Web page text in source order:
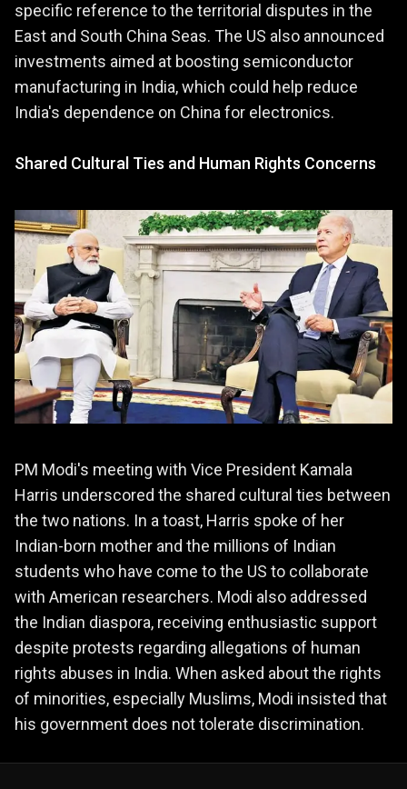
specific reference to the territorial disputes in the
East and South China Seas. The US also announced
investments aimed at boosting semiconductor
manufacturing in India, which could help reduce
India's dependence on China for electronics​.
Shared Cultural Ties and Human Rights Concerns
PM Modi's meeting with Vice President Kamala
Harris underscored the shared cultural ties between
the two nations. In a toast, Harris spoke of her
Indian-born mother and the millions of Indian
students who have come to the US to collaborate
with American researchers. Modi also addressed
the Indian diaspora, receiving enthusiastic support
despite protests regarding allegations of human
rights abuses in India. When asked about the rights
of minorities, especially Muslims, Modi insisted that
his government does not tolerate discrimination​.